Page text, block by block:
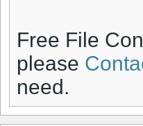
Free File
please
need.